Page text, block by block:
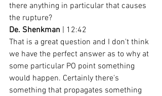
there anything in particular that causes
the rupture?
De. Shenkman | 12:42
That is a great question and I don't think
we have the perfect answer as to why at
some particular PO point something
would happen. Certainly there's
something that propagates something